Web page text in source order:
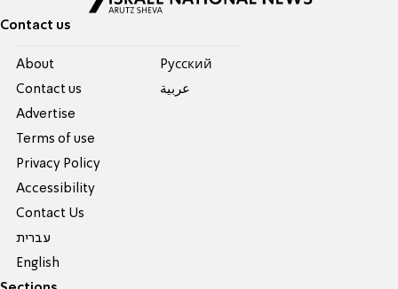
Contact us
About
Contact us
Advertise
Terms of use
Privacy Policy
Accessibility
Contact Us
עברית
English
Pусский
عربية